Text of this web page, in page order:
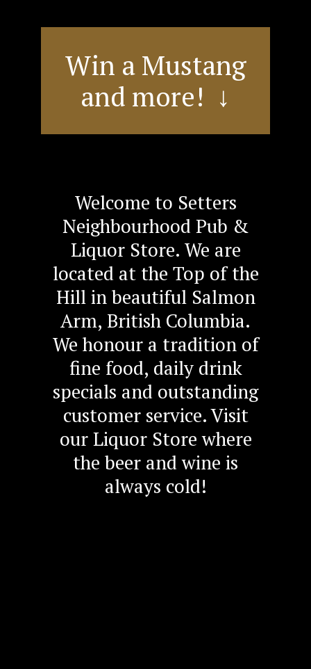
Win a Mustang
and more! ↓
Welcome to Setters
Neighbourhood Pub &
Liquor Store. We are
located at the Top of the
Hill in beautiful Salmon
Arm, British Columbia.
We honour a tradition of
fine food, daily drink
specials and outstanding
customer service. Visit
our Liquor Store where
the beer and wine is
always cold!